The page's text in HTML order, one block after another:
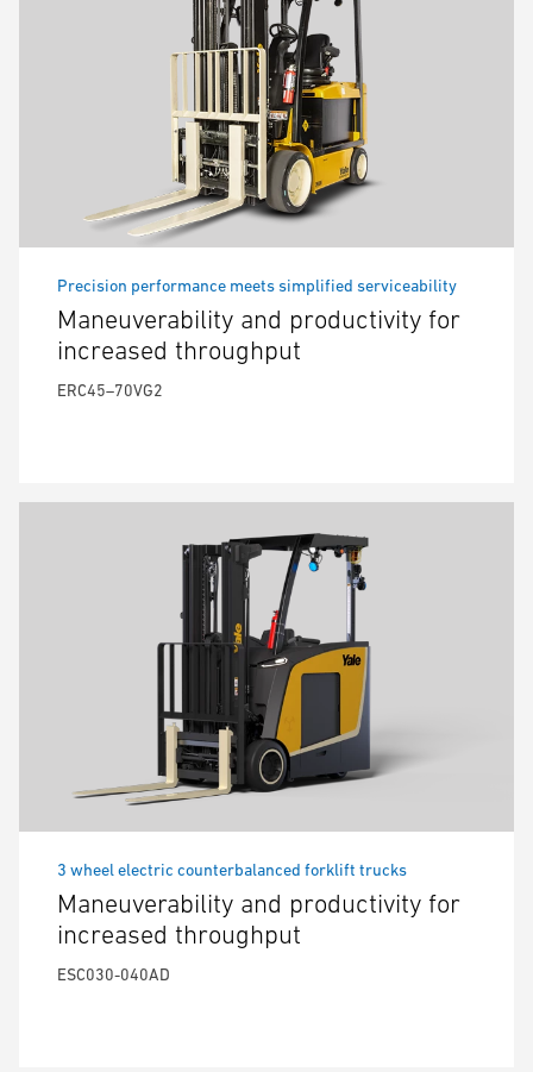
Precision performance meets simplified serviceability
Maneuverability and productivity for
increased throughput
ERC45–70VG2
3 wheel electric counterbalanced forklift trucks
Maneuverability and productivity for
increased throughput
ESC030-040AD